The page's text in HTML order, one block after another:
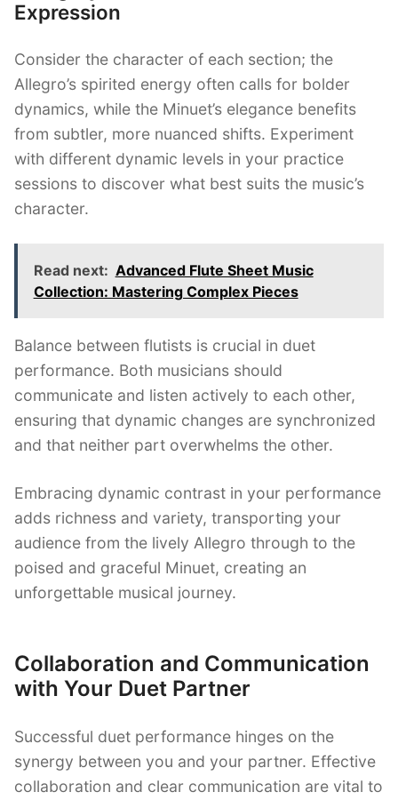
Expression
Consider the character of each section; the
Allegro’s spirited energy often calls for bolder
dynamics, while the Minuet’s elegance benefits
from subtler, more nuanced shifts. Experiment
with different dynamic levels in your practice
sessions to discover what best suits the music’s
character.
Read next: Advanced Flute Sheet Music
Collection: Mastering Complex Pieces
Balance between flutists is crucial in duet
performance. Both musicians should
communicate and listen actively to each other,
ensuring that dynamic changes are synchronized
and that neither part overwhelms the other.
Embracing dynamic contrast in your performance
adds richness and variety, transporting your
audience from the lively Allegro through to the
poised and graceful Minuet, creating an
unforgettable musical journey.
Collaboration and Communication
with Your Duet Partner
Successful duet performance hinges on the
synergy between you and your partner. Effective
collaboration and clear communication are vital to